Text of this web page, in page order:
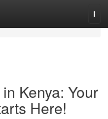
Kenya: Your
Here!